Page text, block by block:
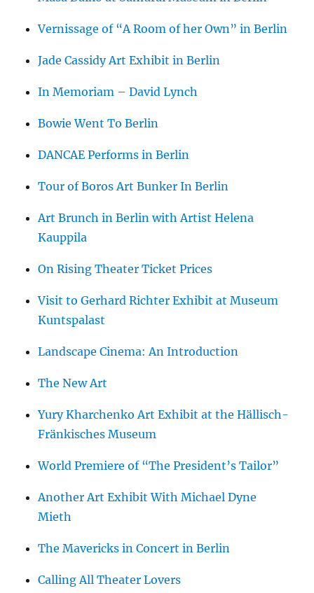
Vernissage of “A Room of her Own” in Berlin
Jade Cassidy Art Exhibit in Berlin
In Memoriam – David Lynch
Bowie Went To Berlin
DANCAE Performs in Berlin
Tour of Boros Art Bunker In Berlin
Art Brunch in Berlin with Artist Helena
Kauppila
On Rising Theater Ticket Prices
Visit to Gerhard Richter Exhibit at Museum
Kuntspalast
Landscape Cinema: An Introduction
The New Art
Yury Kharchenko Art Exhibit at the Hällisch-
Fränkisches Museum
World Premiere of “The President’s Tailor”
Another Art Exhibit With Michael Dyne
Mieth
The Mavericks in Concert in Berlin
Calling All Theater Lovers